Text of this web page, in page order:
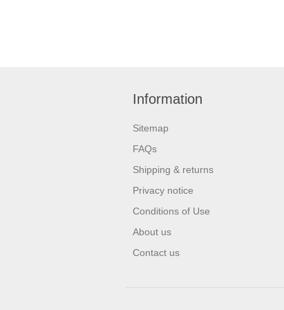
Information
Sitemap
FAQs
Shipping & returns
Privacy notice
Conditions of Use
About us
Contact us